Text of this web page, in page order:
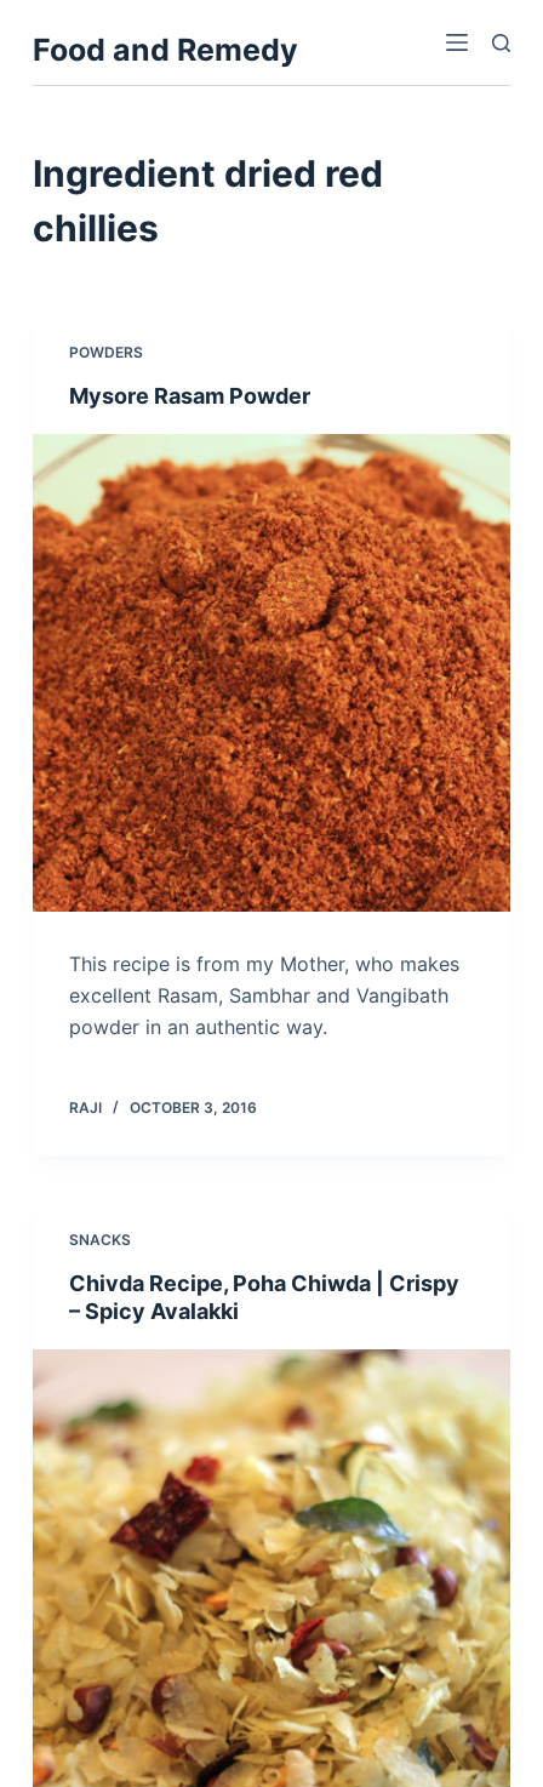
k
o
Food and Remedy
Ingredient dried red
chillies
POWDERS
Mysore Rasam Powder
This recipe is from my Mother, who makes
excellent Rasam, Sambhar and Vangibath
powder in an authentic way.
RAJI OCTOBER 3, 2016
SNACKS
Chivda Recipe, Poha Chiwda | Crispy
– Spicy Avalakki